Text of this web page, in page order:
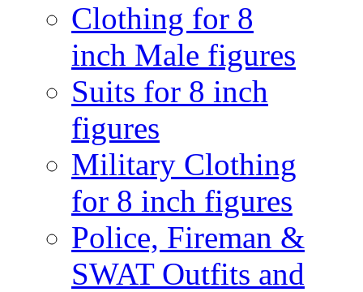
Clothing for 8
inch Male figures
Suits for 8 inch
figures
Military Clothing
for 8 inch figures
Police, Fireman &
SWAT Outfits and